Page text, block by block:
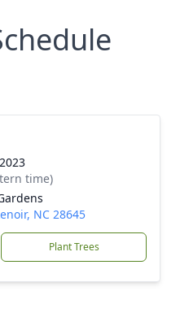
time)
NC 28645
Plant Trees